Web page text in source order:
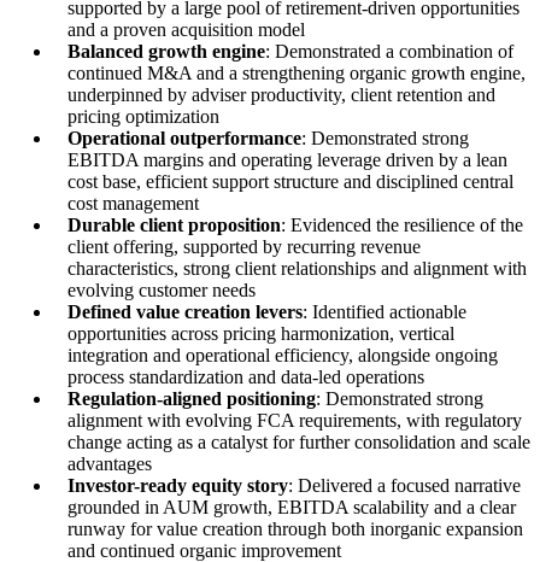
supported by a large pool of retirement-driven opportunities
and a proven acquisition model
Balanced growth engine: Demonstrated a combination of
continued M&A and a strengthening organic growth engine,
underpinned by adviser productivity, client retention and
pricing optimization
Operational outperformance: Demonstrated strong
EBITDA margins and operating leverage driven by a lean
cost base, efficient support structure and disciplined central
cost management
Durable client proposition: Evidenced the resilience of the
client offering, supported by recurring revenue
characteristics, strong client relationships and alignment with
evolving customer needs
Defined value creation levers: Identified actionable
opportunities across pricing harmonization, vertical
integration and operational efficiency, alongside ongoing
process standardization and data-led operations
Regulation-aligned positioning: Demonstrated strong
alignment with evolving FCA requirements, with regulatory
change acting as a catalyst for further consolidation and scale
advantages
Investor-ready equity story: Delivered a focused narrative
grounded in AUM growth, EBITDA scalability and a clear
runway for value creation through both inorganic expansion
and continued organic improvement